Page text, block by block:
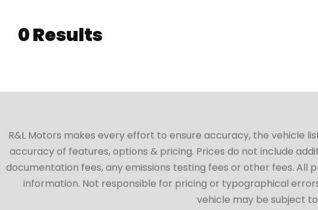
0 Results
R&L Motors makes every effort to ensure accuracy, the vehicle
accuracy of features, options & pricing. Prices do not include
documentation fees, any emissions testing fees or other fees.
information. Not responsible for pricing or typographical
vehicle may be subject